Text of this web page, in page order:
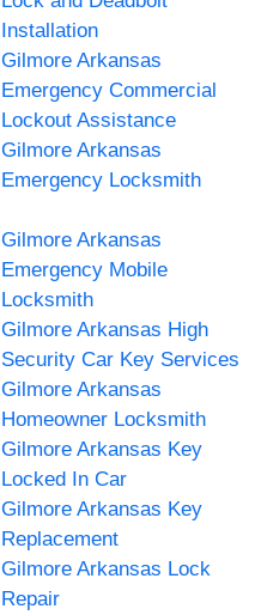
Installation
Gilmore Arkansas
Emergency Commercial
Lockout Assistance
Gilmore Arkansas
Emergency Locksmith
Gilmore Arkansas
Emergency Mobile
Locksmith
Gilmore Arkansas High
Security Car Key Services
Gilmore Arkansas
Homeowner Locksmith
Gilmore Arkansas Key
Locked In Car
Gilmore Arkansas Key
Replacement
Gilmore Arkansas Lock
Repair